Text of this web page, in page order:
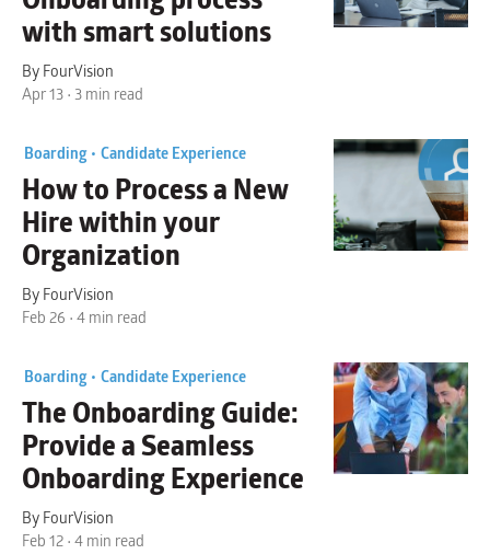
with smart solutions
By FourVision
Apr 13 • 3 min read
Boarding • Candidate Experience
How toProcess a New
Hirewithin your
Organization
By FourVision
Feb 26 • 4 min read
Boarding • Candidate Experience
The Onboarding Guide:
Provide a Seamless
Onboarding Experience
By FourVision
Feb 12 • 4 min read